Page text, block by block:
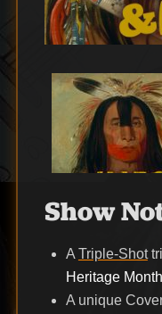
Show
ATriple-Shot
Heritage Month
A unique